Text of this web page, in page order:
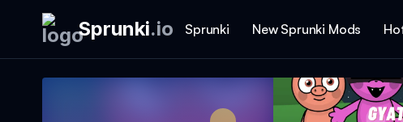
Sprunki.io Sprunki New Sprunki Mods